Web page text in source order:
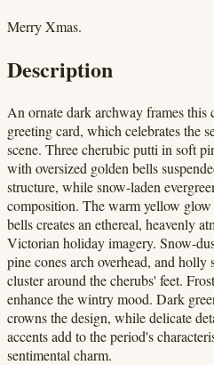
Merry Xmas.
Description
An ornate dark archway frames
greeting card, which celebrates the
scene. Three cherubic putti in soft
with oversized golden bells
structure, while snow-laden
composition. The warm yellow
bells creates an ethereal, heavenly
Victorian holiday imagery. Snow-
pine cones arch overhead, and
cluster around the cherubs' feet.
enhance the wintry mood. Dark
crowns the design, while delicate
accents add to the period's
sentimental charm.